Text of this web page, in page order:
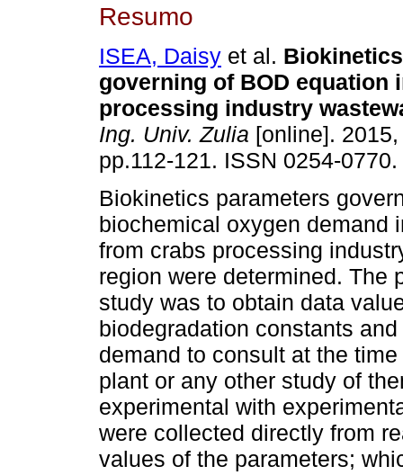
Resumo
ISEA, Daisy et al.
governing of BOD equation
processing industry
Ing. Univ. Zulia [online].
pp.112-121. ISSN 0254-0770.
Biokinetics parameters
biochemical oxygen demand
from crabs processing
region were determined. The
study was to obtain data
biodegradation constants
demand to consult at the
plant or any other study of
experimental with
were collected directly from
values of the parameters;